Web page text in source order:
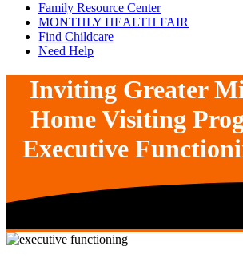
Family Resource Center
MONTHLY HEALTH FAIR
Find Childcare
Need Help
Inviting Greater
Home Visiting
Executive